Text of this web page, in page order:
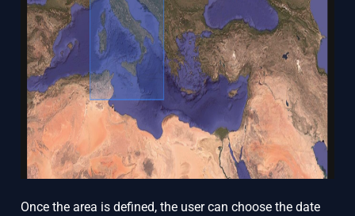
Once the area is defined, the user can choose the date